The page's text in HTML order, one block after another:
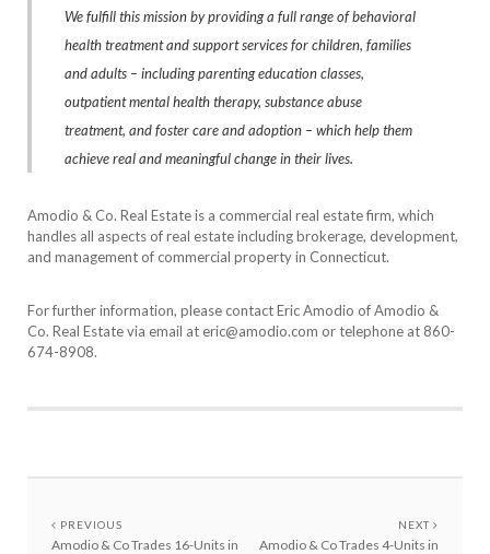
We fulfill this mission by providing a full range of behavioral
health treatment and support services for children, families
and adults – including parenting education classes,
outpatient mental health therapy, substance abuse
treatment, and foster care and adoption – which help them
achieve real and meaningful change in their lives.
Amodio & Co. Real Estate is a commercial real estate firm, which
handles all aspects of real estate including brokerage, development,
and management of commercial property in Connecticut.
For further information, please contact Eric Amodio of Amodio &
Co. Real Estate via email at eric@amodio.com or telephone at 860-
674-8908.
PREVIOUS
Amodio & Co Trades 16-Units in
NEXT
Amodio & Co Trades 4-Units in